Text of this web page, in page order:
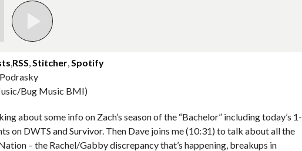
,RSS,Stitcher,Spotify
Bug Music BMI)
about some info on Zach’s season of the “Bachelor” including today’s 1-
on DWTS and Survivor. Then Dave joins me (10:31) to talk about all the
– the Rachel/Gabby discrepancy that’s happening, breakups in